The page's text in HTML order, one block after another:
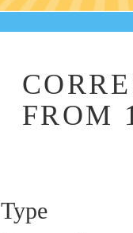
FROM
Type